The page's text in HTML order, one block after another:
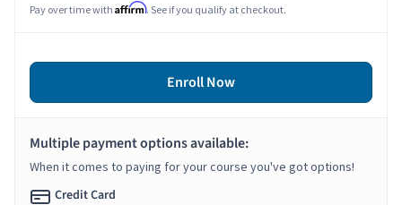
Pay over time with Affirm. See if you qualify at checkout.
Enroll Now
Multiple payment options available:
When it comes to paying for your course you've got options!
Credit Card